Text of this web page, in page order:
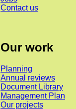
Contact us
Our work
Planning
Annual reviews
Document Library
Management Plan
Our projects